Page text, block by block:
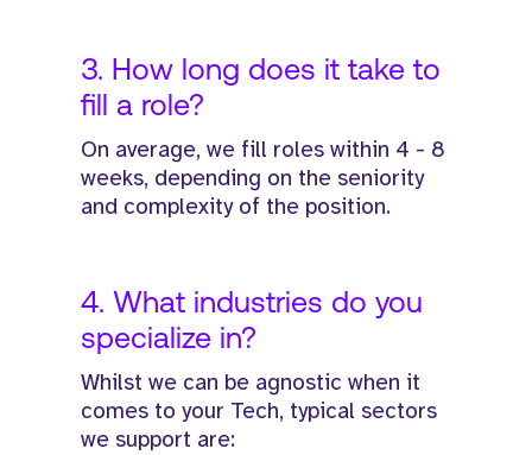
3. How long does it take to
fill a role?
On average, we fill roles within 4 - 8
weeks, depending on the seniority
and complexity of the position.
4. What industries do you
specialize in?
Whilst we can be agnostic when it
comes to your Tech, typical sectors
we support are: